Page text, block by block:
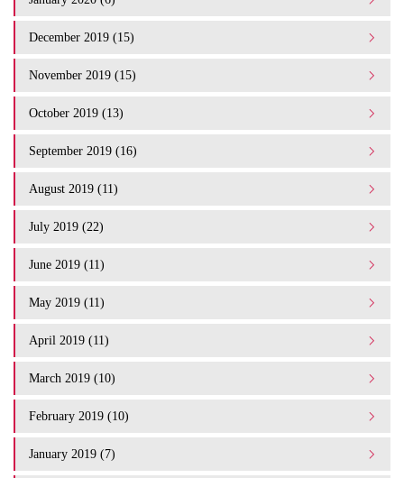
December 2019 (15)
November 2019 (15)
October 2019 (13)
September 2019 (16)
August 2019 (11)
July 2019 (22)
June 2019 (11)
May 2019 (11)
April 2019 (11)
March 2019 (10)
February 2019 (10)
January 2019 (7)